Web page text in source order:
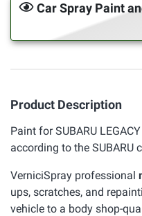
Car Spray Paint
Product Description
Paint for SUBARU
according to the SUBARU
VerniciSpray professional
ups, scratches, and
vehicle to a body shop-